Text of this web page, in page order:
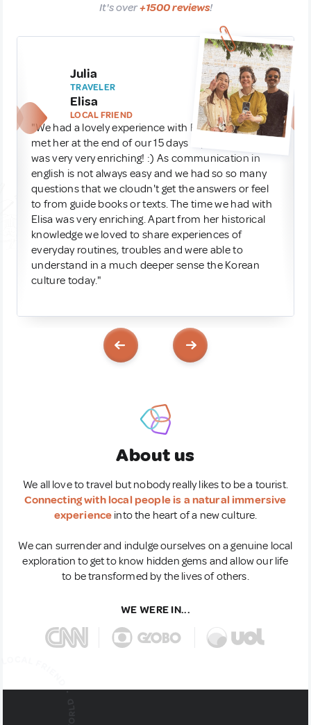
It's over+1500 reviews!
"We had a lovely experience with Elisa in Seoul. We
met her at the end of our 15 days trip to Korea and it
was very very enriching! :) As communication in
english is not always easy and we had so so many
questions that we cloudn't get the answers or feel
to from guide books or texts. The time we had with
Elisa was very enriching. Apart from her historical
knowledge we loved to share experiences of
everyday routines, troubles and were able to
understand in a much deeper sense the Korean
culture today."
Julia
TRAVELER
Elisa
LOCAL FRIEND
About us
We all love to travel but nobody really likes to be a tourist.
Connecting with local people is a natural immersive
experience into the heart of a new culture.
We can surrender and indulge ourselves on a genuine local
exploration to get to know hidden gems and allow our life
to be transformed by the lives of others.
WE WERE IN...